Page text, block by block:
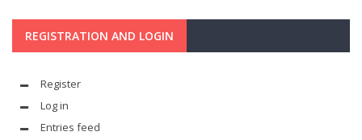
REGISTRATION AND LOGIN
Register
Log in
Entries feed